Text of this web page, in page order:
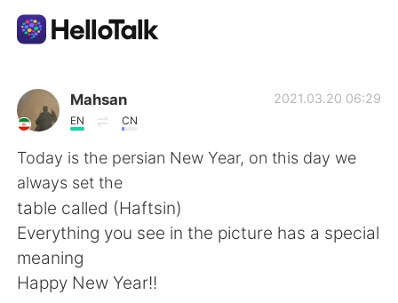
언어 교환 앱
AI Grammar Checker
한국어
English
Mahsan
EN CN
2021.03.20 06:29
Today is the persian New Year, on this day we
always set the
table called (Haftsin)
Everything you see in the picture has a special
meaning
Happy New Year!!